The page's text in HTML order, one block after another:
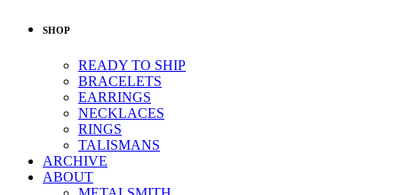
SHOP
READY TO SHIP
BRACELETS
EARRINGS
NECKLACES
RINGS
TALISMANS
ARCHIVE
ABOUT